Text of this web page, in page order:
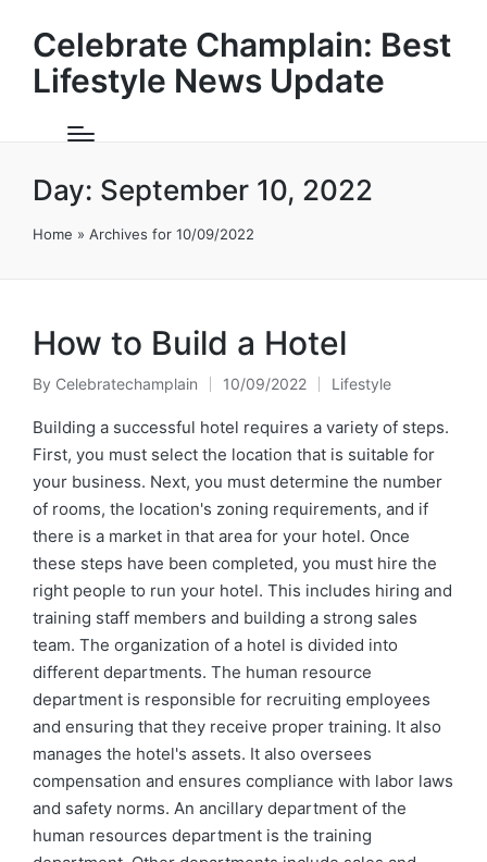
Celebrate Champlain: Best
Lifestyle News Update
Day: September 10, 2022
Home » Archives for 10/09/2022
How to Build a Hotel
Posted
by
By Celebratechamplain 10/09/2022
Posted
in
Lifestyle
Building a successful hotel requires a variety of steps.
First, you must select the location that is suitable for
your business. Next, you must determine the number
of rooms, the location's zoning requirements, and if
there is a market in that area for your hotel. Once
these steps have been completed, you must hire the
right people to run your hotel. This includes hiring and
training staff members and building a strong sales
team. The organization of a hotel is divided into
different departments. The human resource
department is responsible for recruiting employees
and ensuring that they receive proper training. It also
manages the hotel's assets. It also oversees
compensation and ensures compliance with labor laws
and safety norms. An ancillary department of the
human resources department is the training